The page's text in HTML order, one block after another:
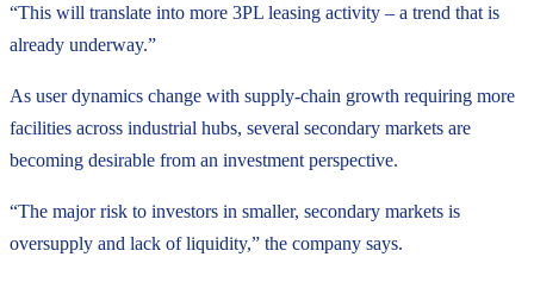
“This will translate into more 3PL leasing activity – a trend that is
already underway.”
As user dynamics change with supply-chain growth requiring more
facilities across industrial hubs, several secondary markets are
becoming desirable from an investment perspective.
“The major risk to investors in smaller, secondary markets is
oversupply and lack of liquidity,” the company says.